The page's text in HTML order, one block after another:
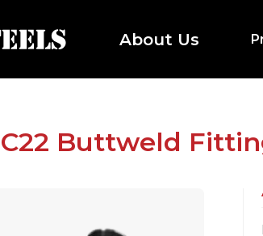
About Us
Buttweld